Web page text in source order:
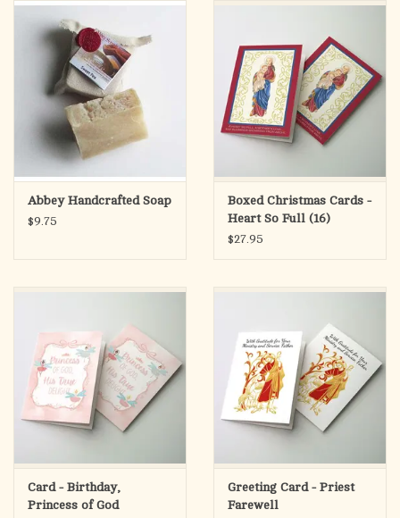
device
users
swipe
gestures.
OCIA (RCIA)
Summer Picks
Gift cards
Supply Customers
Abbey Handcrafted Soap
$9.75
Boxed Christmas Cards -
Heart So Full (16)
$27.95
Card - Birthday,
Princess of God
Greeting Card - Priest
Farewell